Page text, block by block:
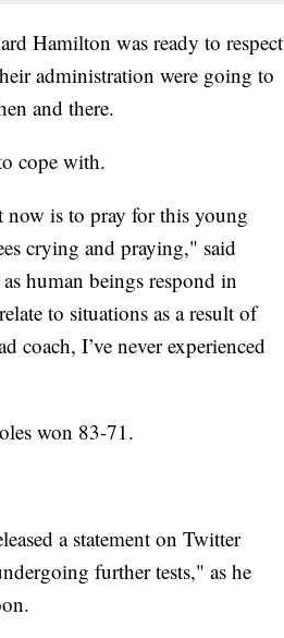
Hamilton was ready to respect
administration were going to
and there.
cope with.
is to pray for this young
crying and praying," said
human beings respond in
to situations as a result of
coach, I’ve never experienced
won 83-71.
a statement on Twitter
further tests," as he